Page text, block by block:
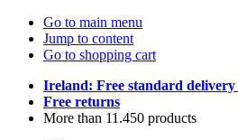
Go to main menu
Jump to content
Go to shopping cart
Ireland: Free standard delivery
Free returns
More than 11.450 products